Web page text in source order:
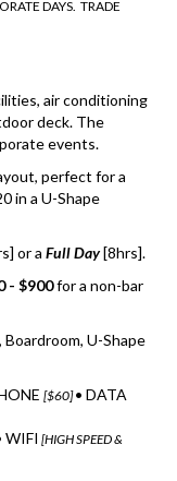
DAYS. TRADE
air conditioning
deck. The
events.
perfect for a
in a U-Shape
or a Full Day[8hrs].
- $900for a non-bar
U-Shape
[$60]• DATA
WIFI [HIGH SPEED &